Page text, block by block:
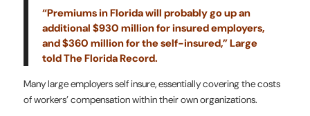
“Premiums in Florida will probably go up an
additional $930 million for insured employers,
and $360 million for the self-insured,” Large
told The Florida Record.
Many large employers self insure, essentially covering the costs
of workers’ compensation within their own organizations.